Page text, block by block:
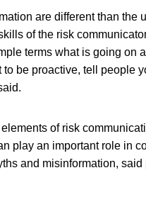
are different than the
of the risk
terms what is going on
be proactive, tell people
of risk
play an important role in
and misinformation, said